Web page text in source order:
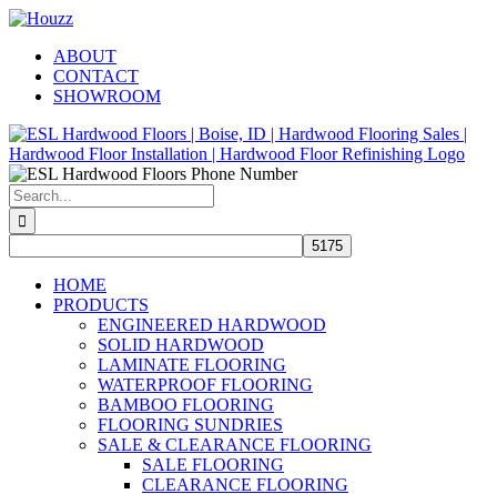
Skip
content
Facebook
Pinterest
Houzz
ABOUT
CONTACT
SHOWROOM
Search
for:
HOME
PRODUCTS
ENGINEERED HARDWOOD
SOLID HARDWOOD
LAMINATE FLOORING
WATERPROOF FLOORING
BAMBOO FLOORING
FLOORING SUNDRIES
SALE & CLEARANCE FLOORING
SALE FLOORING
CLEARANCE FLOORING